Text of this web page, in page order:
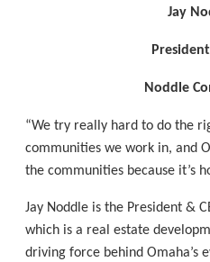
Jay
Noddle
“We try really hard to do the
communities we work in, and
the communities because it’s
Jay Noddle is the President &
which is a real estate
driving force behind Omaha’s